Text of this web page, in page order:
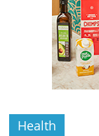
Health